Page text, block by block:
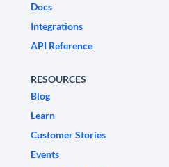
Docs
Integrations
API Reference
RESOURCES
Blog
Learn
Customer Stories
Events